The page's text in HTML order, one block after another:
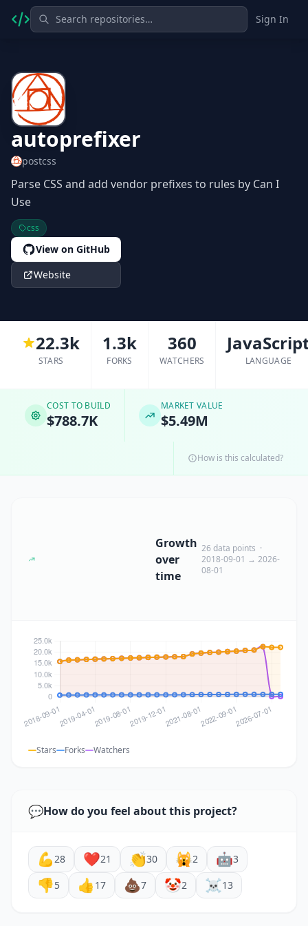
Sign In
autoprefixer
postcss
Parse CSS and add vendor prefixes to rules by Can I
Use
css
View on GitHub
Website
22.3k
STARS
1.3k
FORKS
360
WATCHERS LANGUAGE
COST TO BUILD
$788.7K
MARKET VALUE
$5.49M
How is this calculated?
Growth
over
time
26 data points ·
2018-09-01 → 2026-
08-01
Stars Forks Watchers
💬How do you feel about this project?
💪28 ❤️21 👏30 🙀2 🤖3
👎5 👍 17 💩7 🤡2 ☠️13